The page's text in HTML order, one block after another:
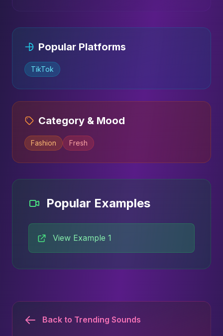
Popular Platforms
TikTok
Category & Mood
Fashion Fresh
Popular Examples
View Example 1
Back to Trending Sounds